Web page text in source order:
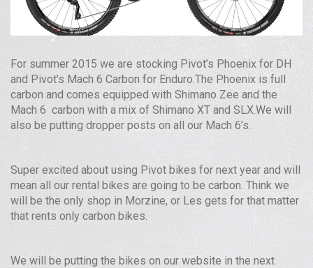
For summer 2015 we are stocking Pivot’s Phoenix for DH
and Pivot’s Mach 6 Carbon for Enduro.The Phoenix is full
carbon and comes equipped with Shimano Zee and the
Mach 6 carbon with a mix of Shimano XT and SLX.We will
also be putting dropper posts on all our Mach 6’s.
Super excited about using Pivot bikes for next year and will
mean all our rental bikes are going to be carbon. Think we
will be the only shop in Morzine, or Les gets for that matter
that rents only carbon bikes.
We will be putting the bikes on our website in the next